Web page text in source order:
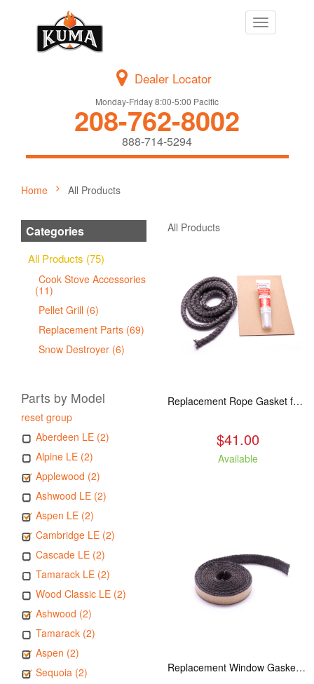
Toggle
navigation
Dealer Locator
Monday-Friday 8:00-5:00 Pacific
208-762-8002
888-714-5294
Home All Products
Categories
All Products (75)
Cook Stove Accessories
(11)
Pellet Grill (6)
Replacement Parts (69)
Snow Destroyer (6)
Parts by Model
reset group
Aberdeen LE (2)
Alpine LE (2)
Applewood (2)
Ashwood LE (2)
Aspen LE (2)
Cambridge LE (2)
Cascade LE (2)
Tamarack LE (2)
Wood Classic LE (2)
Ashwood (2)
Tamarack (2)
Aspen (2)
Sequoia (2)
All Products
Replacement Rope Gasket for all Kuma Stoves, 8 feet
$41.00
Available
Replacement Window Gasket for all Kuma Stoves, 5 feet